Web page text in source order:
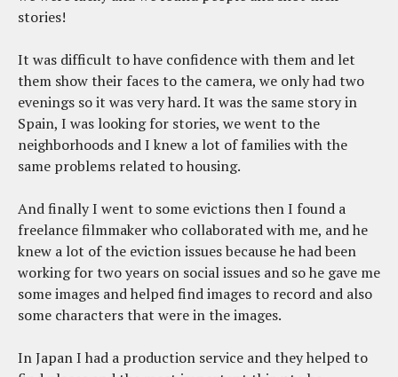
stories!
It was difficult to have confidence with them and let
them show their faces to the camera, we only had two
evenings so it was very hard. It was the same story in
Spain, I was looking for stories, we went to the
neighborhoods and I knew a lot of families with the
same problems related to housing.
And finally I went to some evictions then I found a
freelance filmmaker who collaborated with me, and he
knew a lot of the eviction issues because he had been
working for two years on social issues and so he gave me
some images and helped find images to record and also
some characters that were in the images.
In Japan I had a production service and they helped to